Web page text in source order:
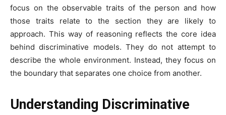
focus on the observable traits of the person and how
those traits relate to the section they are likely to
approach. This way of reasoning reflects the core idea
behind discriminative models. They do not attempt to
describe the whole environment. Instead, they focus on
the boundary that separates one choice from another.
Understanding Discriminative